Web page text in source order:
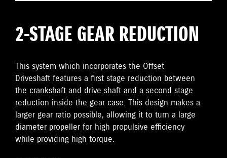
2-STAGE GEAR REDUCTION
This system which incorporates the Offset
Driveshaft features a first stage reduction between
the crankshaft and drive shaft and a second stage
reduction inside the gear case. This design makes a
larger gear ratio possible, allowing it to turn a large
diameter propeller for high propulsive efficiency
while providing high torque.